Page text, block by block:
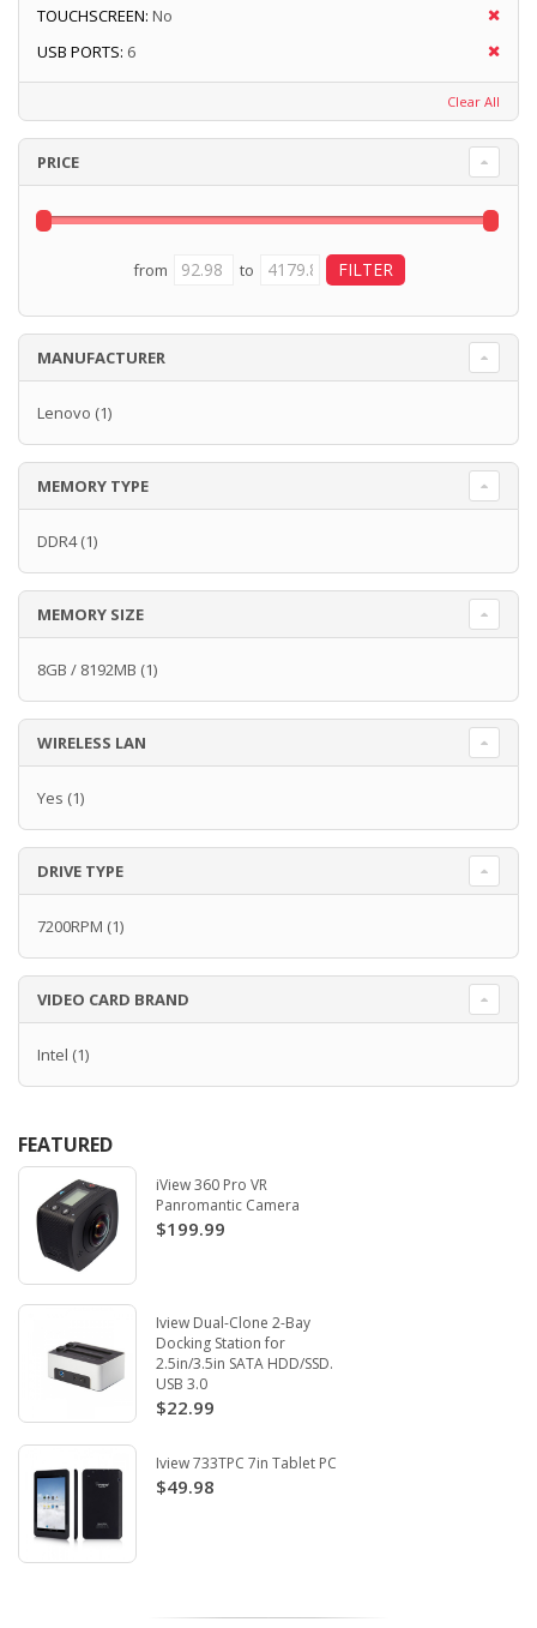
TOUCHSCREEN: No
USB PORTS: 6
Clear All
PRICE
from to
MANUFACTURER
Lenovo (1)
MEMORY TYPE
DDR4(1)
MEMORY SIZE
8GB / 8192MB (1)
WIRELESS LAN
Yes (1)
DRIVE TYPE
7200RPM (1)
VIDEO CARD BRAND
Intel (1)
FEATURED
iView 360 Pro VR
Panromantic Camera
$199.99
Iview Dual-Clone 2-Bay
Docking Station for
2.5in/3.5in SATA HDD/SSD.
USB 3.0
$22.99
Iview 733TPC 7in Tablet PC
$49.98